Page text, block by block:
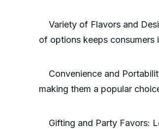
Variety of Flavors and
of options keeps consumers
Convenience and
making them a popular
Gifting and Party Favors: